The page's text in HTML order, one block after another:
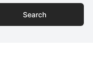
Search